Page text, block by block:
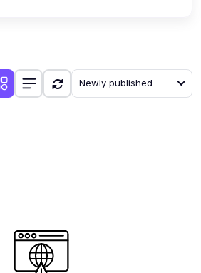
Newly published